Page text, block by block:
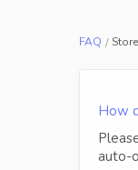
FAQ
How
auto-